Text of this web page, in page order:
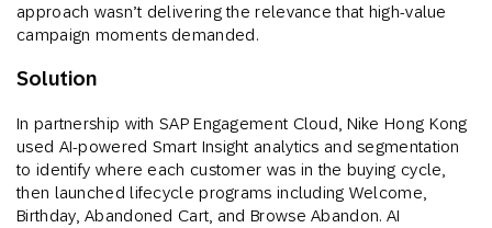
approach wasn’t delivering the relevance that high-value
campaign moments demanded.
Solution
In partnership with SAP Engagement Cloud, Nike Hong Kong
used AI-powered Smart Insight analytics and segmentation
to identify where each customer was in the buying cycle,
then launched lifecycle programs including Welcome,
Birthday, Abandoned Cart, and Browse Abandon. AI